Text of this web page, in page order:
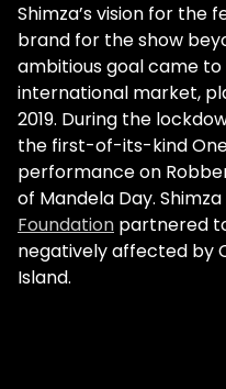
Shimza’s vision for the
brand for the show
ambitious goal came
international market,
2019. During the
the first-of-its-kind
performance on
of Mandela Day.
Foundation partnered
negatively affected by
Island.